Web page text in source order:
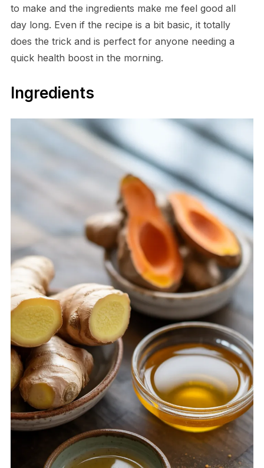
to make and the ingredients make me feel good all
day long. Even if the recipe is a bit basic, it totally
does the trick and is perfect for anyone needing a
quick health boost in the morning.
Ingredients